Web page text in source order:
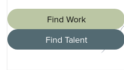
Find Work
Find Talent